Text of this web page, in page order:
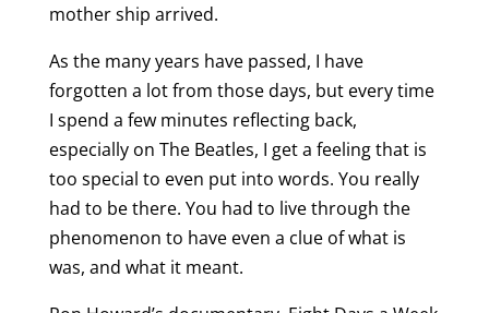
mother ship arrived.
As the many years have passed, I have
forgotten a lot from those days, but every time
I spend a few minutes reflecting back,
especially on The Beatles, I get a feeling that is
too special to even put into words. You really
had to be there. You had to live through the
phenomenon to have even a clue of what is
was, and what it meant.